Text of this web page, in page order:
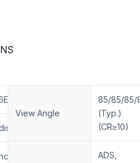
N12
View Angle
85/85/85/
(Typ.)
(CR≥10)
ADS,